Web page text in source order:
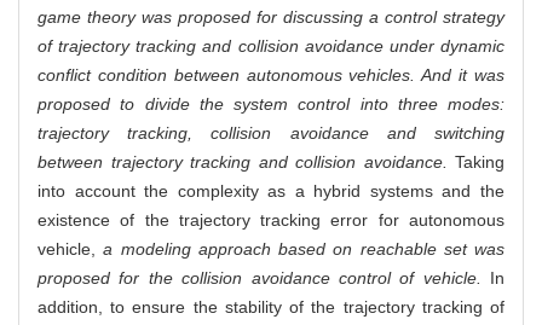
game theory was proposed for discussing a control strategy
of trajectory tracking and collision avoidance under dynamic
conflict condition between autonomous vehicles. And it was
proposed to divide the system control into three modes:
trajectory tracking, collision avoidance and switching
between trajectory tracking and collision avoidance. Taking
into account the complexity as a hybrid systems and the
existence of the trajectory tracking error for autonomous
vehicle,a modeling approach based on reachable set was
proposed for the collision avoidance control of vehicle. In
addition, to ensure the stability of the trajectory tracking of